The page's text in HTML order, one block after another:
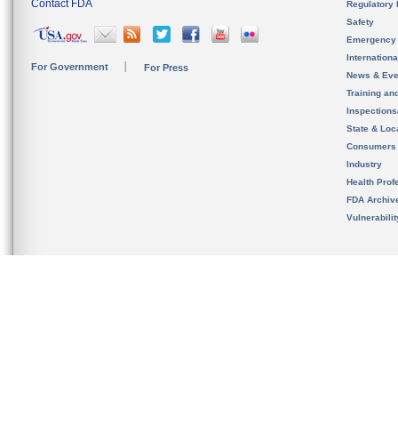
Contact FDA
For Government For Press
Regulatory
Safety
News &
Training
State &
Consumers
Industry
Health
FDA